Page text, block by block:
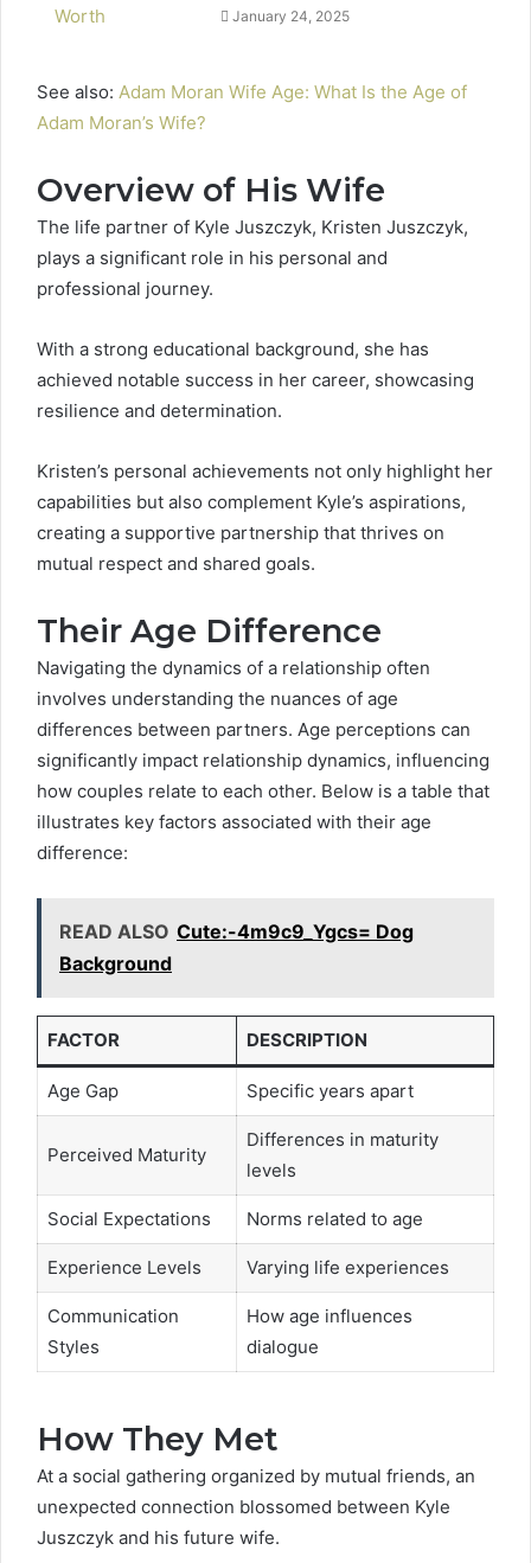
January 24, 2025
See also: Adam Moran Wife Age: What Is the Age of
Adam Moran’s Wife?
Overview of His Wife
The life partner of Kyle Juszczyk, Kristen Juszczyk,
plays a significant role in his personal and
professional journey.
With a strong educational background, she has
achieved notable success in her career, showcasing
resilience and determination.
Kristen’s personal achievements not only highlight her
capabilities but also complement Kyle’s aspirations,
creating a supportive partnership that thrives on
mutual respect and shared goals.
Their Age Difference
Navigating the dynamics of a relationship often
involves understanding the nuances of age
differences between partners. Age perceptions can
significantly impact relationship dynamics, influencing
how couples relate to each other. Below is a table that
illustrates key factors associated with their age
difference:
READ ALSO Cute:-4m9c9_Ygcs= Dog
Background
FACTOR DESCRIPTION
Age Gap Specific years apart
Perceived Maturity
Differences in maturity
levels
Social Expectations Norms related to age
Experience Levels Varying life experiences
Communication
Styles
How age influences
dialogue
How They Met
At a social gathering organized by mutual friends, an
unexpected connection blossomed between Kyle
Juszczyk and his future wife.